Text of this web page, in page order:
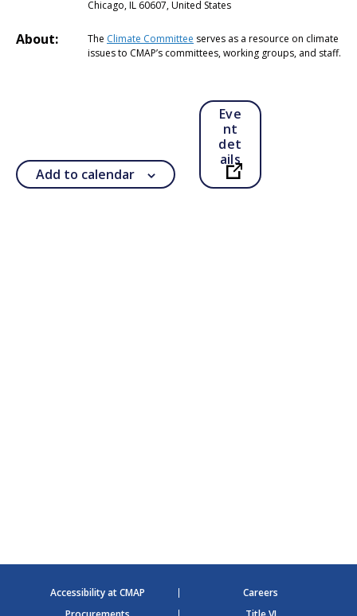
Chicago, IL 60607, United States
About: The Climate Committee serves as a resource on climate
issues to CMAP’s committees, working groups, and staff.
Add to calendar
Eve
nt
det
ails
Open in a new
Accessibility at CMAP
Careers